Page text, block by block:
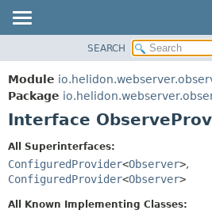
MODULE
PACKAGE
CLASS
TREE
DEPRECATED
INDEX
SEARCH
Module
Package
Interface
All Superinterfaces:
ConfiguredProvider<Observer>,
ConfiguredProvider<Observer>
All Known Implementing Classes: